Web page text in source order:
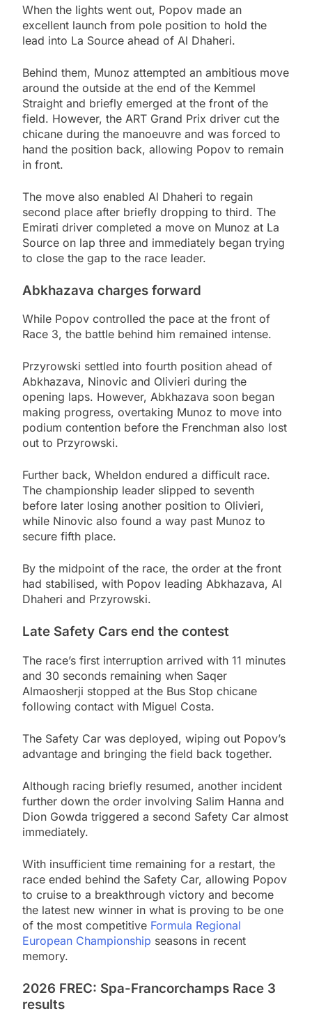
When the lights went out, Popov made an
excellent launch from pole position to hold the
lead into La Source ahead of Al Dhaheri.
Behind them, Munoz attempted an ambitious move
around the outside at the end of the Kemmel
Straight and briefly emerged at the front of the
field. However, the ART Grand Prix driver cut the
chicane during the manoeuvre and was forced to
hand the position back, allowing Popov to remain
in front.
The move also enabled Al Dhaheri to regain
second place after briefly dropping to third. The
Emirati driver completed a move on Munoz at La
Source on lap three and immediately began trying
to close the gap to the race leader.
Abkhazava charges forward
While Popov controlled the pace at the front of
Race 3, the battle behind him remained intense.
Przyrowski settled into fourth position ahead of
Abkhazava, Ninovic and Olivieri during the
opening laps. However, Abkhazava soon began
making progress, overtaking Munoz to move into
podium contention before the Frenchman also lost
out to Przyrowski.
Further back, Wheldon endured a difficult race.
The championship leader slipped to seventh
before later losing another position to Olivieri,
while Ninovic also found a way past Munoz to
secure fifth place.
By the midpoint of the race, the order at the front
had stabilised, with Popov leading Abkhazava, Al
Dhaheri and Przyrowski.
Late Safety Cars end the contest
The race’s first interruption arrived with 11 minutes
and 30 seconds remaining when Saqer
Almaosherji stopped at the Bus Stop chicane
following contact with Miguel Costa.
The Safety Car was deployed, wiping out Popov’s
advantage and bringing the field back together.
Although racing briefly resumed, another incident
further down the order involving Salim Hanna and
Dion Gowda triggered a second Safety Car almost
immediately.
With insufficient time remaining for a restart, the
race ended behind the Safety Car, allowing Popov
to cruise to a breakthrough victory and become
the latest new winner in what is proving to be one
of the most competitive Formula Regional
European Championship seasons in recent
memory.
2026 FREC: Spa-Francorchamps Race 3
results